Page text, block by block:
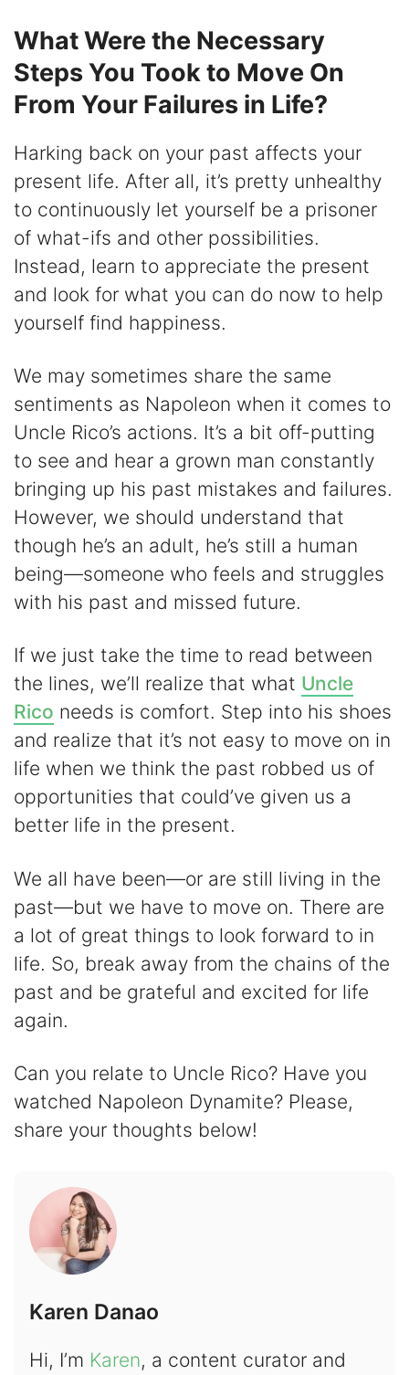
What Were the Necessary
Steps You Took to Move On
From Your Failures in Life?
Harking back on your past affects your
present life. After all, it’s pretty unhealthy
to continuously let yourself be a prisoner
of what-ifs and other possibilities.
Instead, learn to appreciate the present
and look for what you can do now to help
yourself find happiness.
We may sometimes share the same
sentiments as Napoleon when it comes to
Uncle Rico’s actions. It’s a bit off-putting
to see and hear a grown man constantly
bringing up his past mistakes and failures.
However, we should understand that
though he’s an adult, he’s still a human
being—someone who feels and struggles
with his past and missed future.
If we just take the time to read between
the lines, we’ll realize that what Uncle
Rico needs is comfort. Step into his shoes
and realize that it’s not easy to move on in
life when we think the past robbed us of
opportunities that could’ve given us a
better life in the present.
We all have been—or are still living in the
past—but we have to move on. There are
a lot of great things to look forward to in
life. So, break away from the chains of the
past and be grateful and excited for life
again.
Can you relate to Uncle Rico? Have you
watched Napoleon Dynamite? Please,
share your thoughts below!
Karen Danao
Hi, I’m Karen, a content curator and